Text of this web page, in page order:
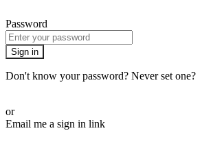
Password
Sign in
Don't know your password? Never set one?
or
Email me a sign in link